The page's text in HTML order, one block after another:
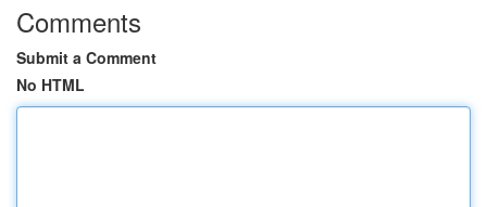
Comments
Submit a Comment
No HTML